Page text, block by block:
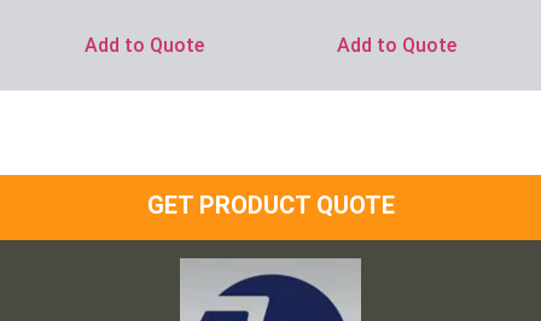
Add to Quote Add to Quote
GET PRODUCT QUOTE